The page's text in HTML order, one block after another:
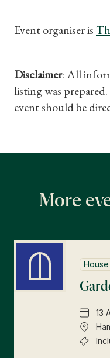
Event organiser is
Disclaimer: All
listing was
event should be
More
13